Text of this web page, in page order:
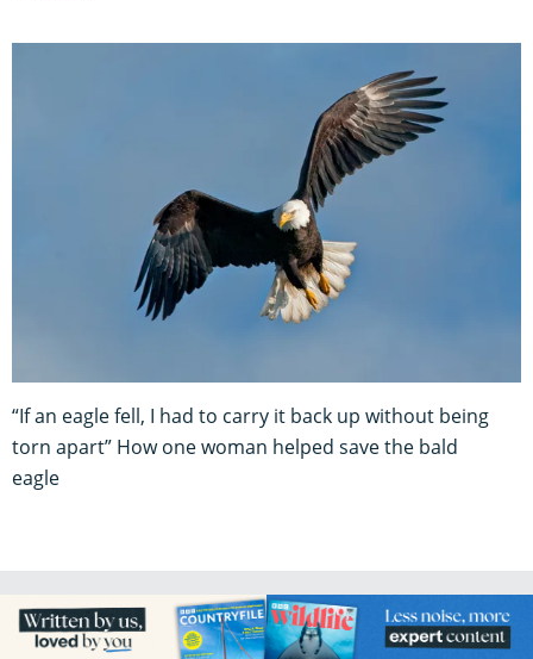
“If an eagle fell, I had to carry it back up without being
torn apart” How one woman helped save the bald
eagle